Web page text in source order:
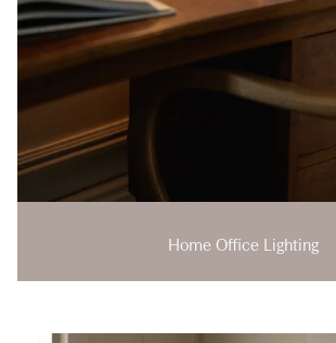
Home Office Lighting